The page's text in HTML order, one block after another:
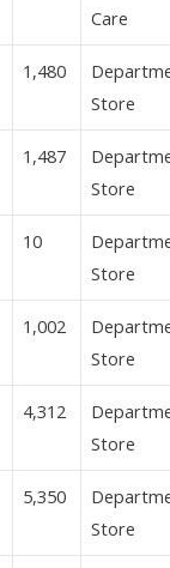
Care
1,480
Store
1,487
Store
10
Store
1,002
Store
4,312
Store
5,350
Store